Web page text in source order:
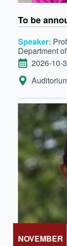
To be
Speaker:
Department
DATE2026-10-
LOCATION:
NOVEMBER